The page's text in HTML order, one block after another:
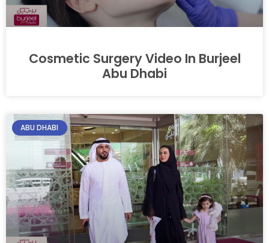
Cosmetic Surgery Video In Burjeel
Abu Dhabi
ABU DHABI